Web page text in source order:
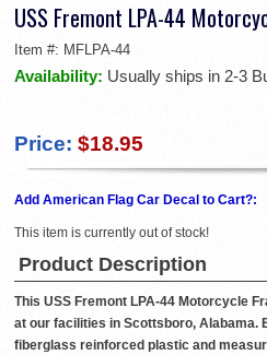
USS Fremont LPA-44
Item #: MFLPA-44
Availability: Usually ships in 2-3
Price: $18.95
Add American Flag Car Decal to Cart?:
This item is currently out of stock!
Product Description
This USS Fremont LPA-44 Motorcycle
at our facilities in Scottsboro, Alabama.
fiberglass reinforced plastic and